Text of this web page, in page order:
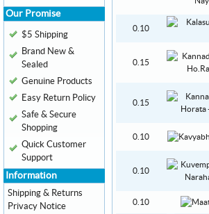
0.10
0.15
0.15
0.10
0.10
0.10
Our Promise
$5 Shipping
Brand New &
Sealed
Genuine Products
Easy Return Policy
Safe & Secure
Shopping
Quick Customer
Support
Information
Shipping & Returns
Privacy Notice